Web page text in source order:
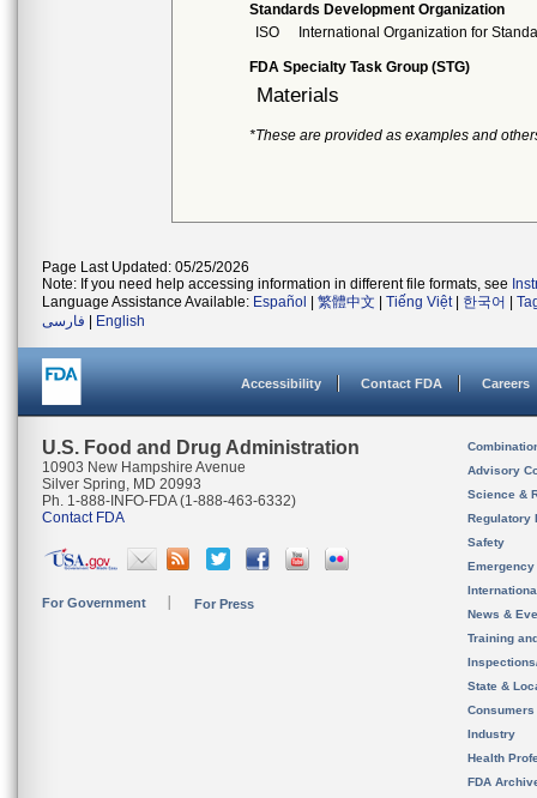
Standards Development Organization
ISO
International Organization for
FDA Specialty Task Group (STG)
Materials
*These are provided as examples and
Page Last Updated: 05/25/2026
Note: If you need help accessing information in different file formats, see
Language Assistance Available: Español 繁體中文 Tiếng Việt| 한국어
فارسی
English
Accessibility Contact FDA Careers
U.S. Food and Drug Administration
10903 New Hampshire Avenue
Silver Spring, MD 20993
Ph. 1-888-INFO-FDA (1-888-463-6332)
Contact FDA
For Government For Press
Advisory
Science &
Regulatory
Safety
News &
Training
State &
Consumers
Industry
Health
FDA